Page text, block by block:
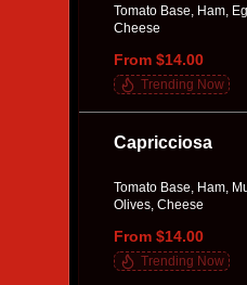
Tomato Base, Ham,
Cheese
From $14.00
Trending Now
Capricciosa
Tomato Base, Ham,
Olives, Cheese
From $14.00
Trending Now